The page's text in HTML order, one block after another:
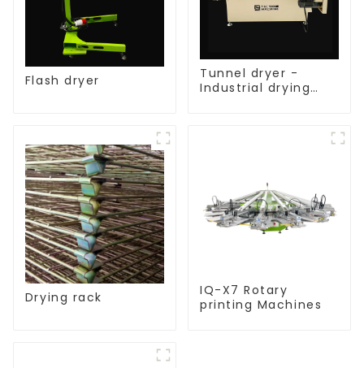
Flash dryer
Tunnel dryer -
Industrial drying
Drying rack
IQ-X7 Rotary
printing Machines